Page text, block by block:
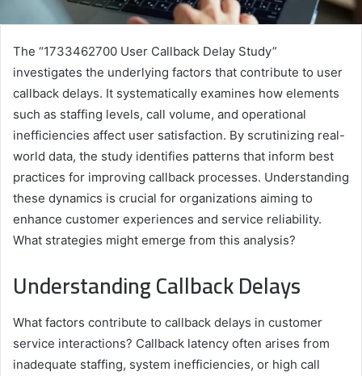
The “1733462700 User Callback Delay Study”
investigates the underlying factors that contribute to user
callback delays. It systematically examines how elements
such as staffing levels, call volume, and operational
inefficiencies affect user satisfaction. By scrutinizing real-
world data, the study identifies patterns that inform best
practices for improving callback processes. Understanding
these dynamics is crucial for organizations aiming to
enhance customer experiences and service reliability.
What strategies might emerge from this analysis?
Understanding Callback Delays
What factors contribute to callback delays in customer
service interactions? Callback latency often arises from
inadequate staffing, system inefficiencies, or high call